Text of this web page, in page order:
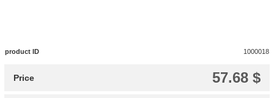
product ID 1000018
57.68 $
Price